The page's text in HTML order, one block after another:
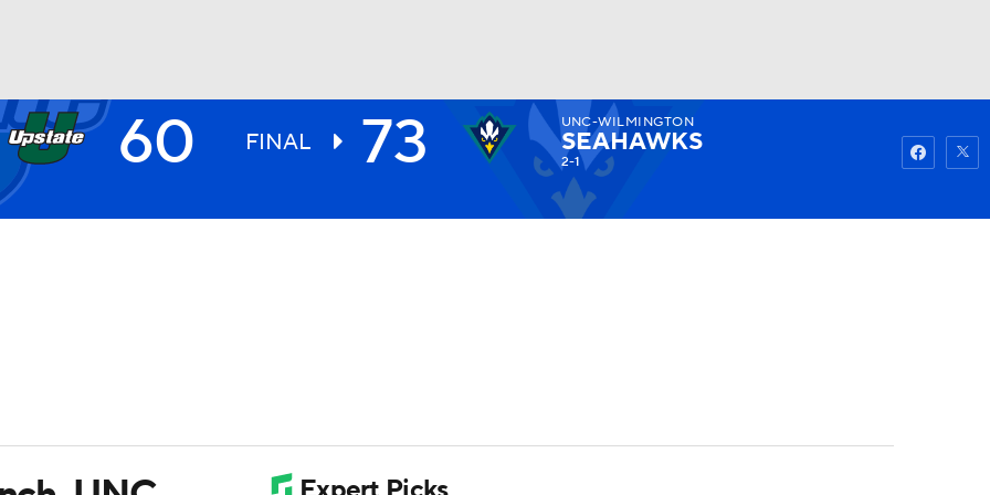
UFC Watch
60 FINAL 73 UNC-WILMINGTON
SEAHAWKS
2-1